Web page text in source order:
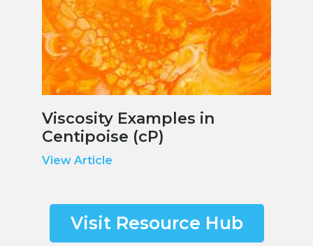
Viscosity Examples in
Centipoise (cP)
View Article
Visit Resource Hub